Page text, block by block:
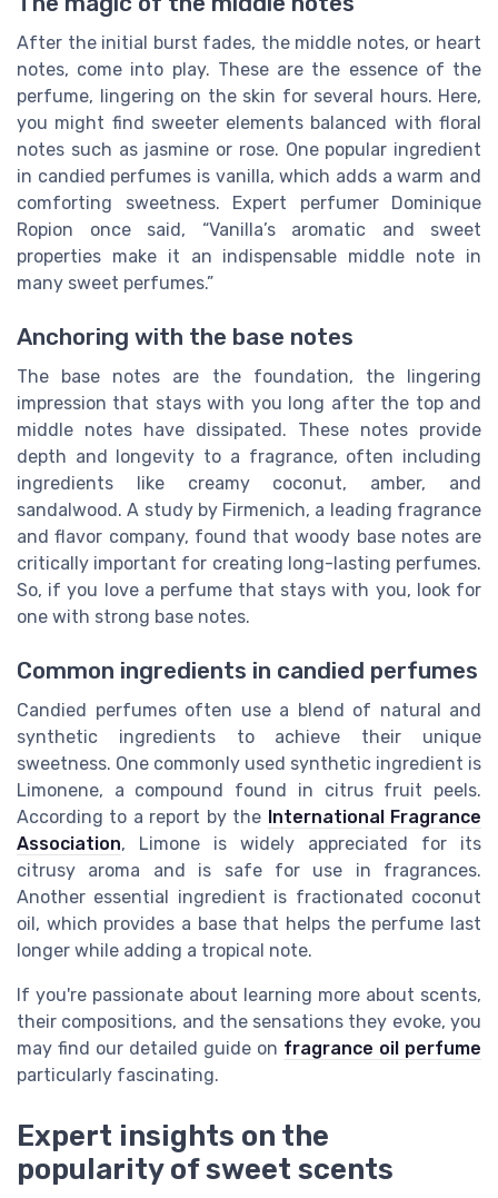
After the initial burst fades, the middle notes, or heart
notes, come into play. These are the essence of the
perfume, lingering on the skin for several hours. Here,
you might find sweeter elements balanced with floral
notes such as jasmine or rose. One popular ingredient
in candied perfumes is vanilla, which adds a warm and
comforting sweetness. Expert perfumer Dominique
Ropion once said, “Vanilla’s aromatic and sweet
properties make it an indispensable middle note in
many sweet perfumes.”
Anchoring with the base notes
The base notes are the foundation, the lingering
impression that stays with you long after the top and
middle notes have dissipated. These notes provide
depth and longevity to a fragrance, often including
ingredients like creamy coconut, amber, and
sandalwood. A study by Firmenich, a leading fragrance
and flavor company, found that woody base notes are
critically important for creating long-lasting perfumes.
So, if you love a perfume that stays with you, look for
one with strong base notes.
Common ingredients in candied perfumes
Candied perfumes often use a blend of natural and
synthetic ingredients to achieve their unique
sweetness. One commonly used synthetic ingredient is
Limonene, a compound found in citrus fruit peels.
According to a report by the International Fragrance
Association, Limone is widely appreciated for its
citrusy aroma and is safe for use in fragrances.
Another essential ingredient is fractionated coconut
oil, which provides a base that helps the perfume last
longer while adding a tropical note.
If you're passionate about learning more about scents,
their compositions, and the sensations they evoke, you
may find our detailed guide on fragrance oil perfume
particularly fascinating.
Expert insights on the
popularity of sweet scents